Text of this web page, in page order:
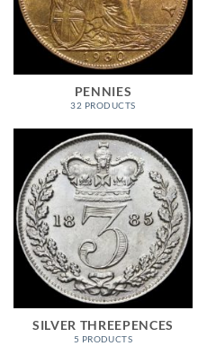
PENNIES
32 PRODUCTS
SILVER THREEPENCES
5 PRODUCTS